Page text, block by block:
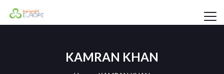
KAMRAN KHAN